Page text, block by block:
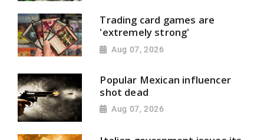
Trading card games are
'extremely strong'
Aug 07, 2026
Popular Mexican influencer
shot dead
Aug 07, 2026